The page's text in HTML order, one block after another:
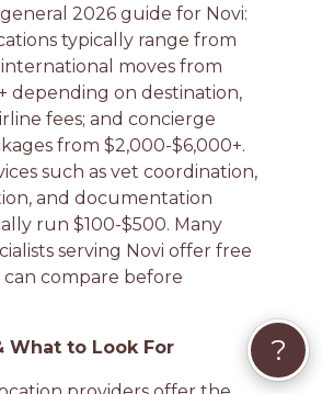
2026 guide for Novi:
typically range from
international moves from
depending on destination,
fees; and concierge
from $2,000-$6,000+.
such as vet coordination,
and documentation
run $100-$500. Many
serving Novi offer free
compare before
What to Look For ?